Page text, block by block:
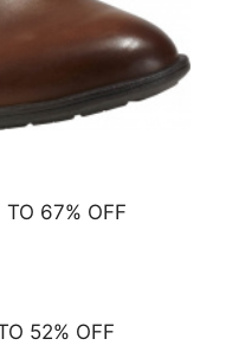
67% OFF
52% OFF